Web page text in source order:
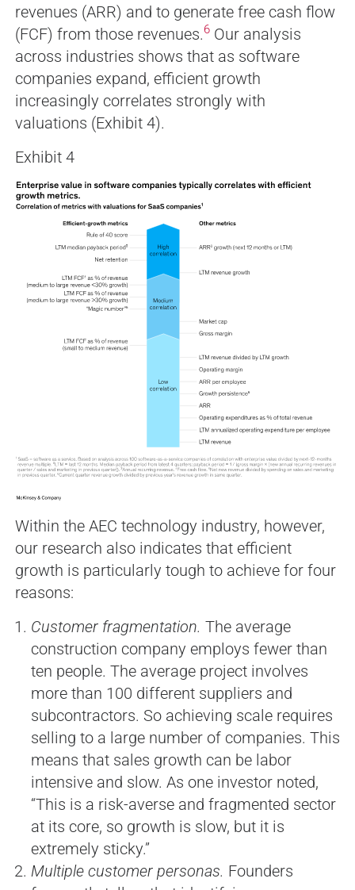
revenues (ARR) and to generate free cash flow
(FCF) from those revenues.6Our analysis
across industries shows that as software
companies expand, efficient growth
increasingly correlates strongly with
valuations (Exhibit 4).
Exhibit 4
Within the AEC technology industry, however,
our research also indicates that efficient
growth is particularly tough to achieve for four
reasons:
Customer fragmentation. The average
construction company employs fewer than
ten people. The average project involves
more than 100 different suppliers and
subcontractors. So achieving scale requires
selling to a large number of companies. This
means that sales growth can be labor
intensive and slow. As one investor noted,
“This is a risk-averse and fragmented sector
at its core, so growth is slow, but it is
extremely sticky.”
Multiple customer personas. Founders